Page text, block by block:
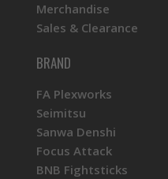
Merchandise
Sales & Clearance
BRAND
FA Plexworks
Seimitsu
Sanwa Denshi
Focus Attack
BNB Fightsticks